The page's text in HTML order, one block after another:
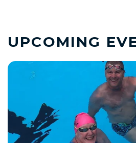
UPCOMING